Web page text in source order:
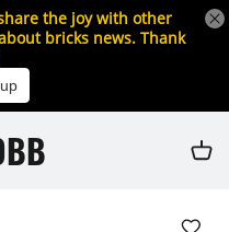
the joy with other
bricks news. Thank